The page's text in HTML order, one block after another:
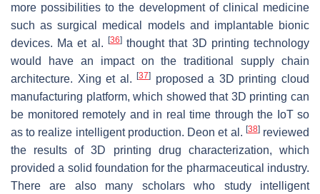
more possibilities to the development of clinical medicine
such as surgical medical models and implantable bionic
devices. Ma et al.
[36]thought that 3D printing technology
would have an impact on the traditional supply chain
architecture. Xing et al.[37]
proposed a 3D printing cloud
manufacturing platform, which showed that 3D printing can
be monitored remotely and in real time through the IoT so
as to realize intelligent production. Deon et al. [38]reviewed
the results of 3D printing drug characterization, which
provided a solid foundation for the pharmaceutical industry.
There are also many scholars who study intelligent